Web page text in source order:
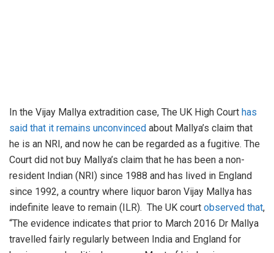
In the Vijay Mallya extradition case, The UK High Court has
said that it remains unconvinced about Mallya’s claim that
he is an NRI, and now he can be regarded as a fugitive. The
Court did not buy Mallya’s claim that he has been a non-
resident Indian (NRI) since 1988 and has lived in England
since 1992, a country where liquor baron Vijay Mallya has
indefinite leave to remain (ILR). The UK court observed that,
“The evidence indicates that prior to March 2016 Dr Mallya
travelled fairly regularly between India and England for